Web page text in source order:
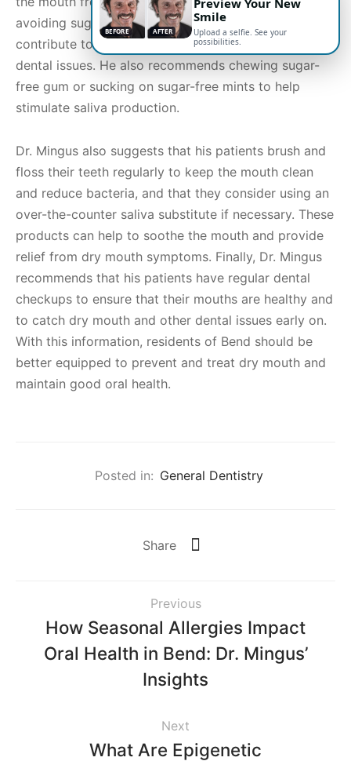
avoiding sugary and acidic foods and drinks that can
contribute to the development of dry mouth and
dental issues. He also recommends chewing sugar-
free gum or sucking on sugar-free mints to help
stimulate saliva production.
Dr. Mingus also suggests that his patients brush and
floss their teeth regularly to keep the mouth clean
and reduce bacteria, and that they consider using an
over-the-counter saliva substitute if necessary. These
products can help to soothe the mouth and provide
relief from dry mouth symptoms. Finally, Dr. Mingus
recommends that his patients have regular dental
checkups to ensure that their mouths are healthy and
to catch dry mouth and other dental issues early on.
With this information, residents of Bend should be
better equipped to prevent and treat dry mouth and
maintain good oral health.
Posted in: General Dentistry
Share
Previous
How Seasonal Allergies Impact
Oral Health in Bend: Dr. Mingus’
Insights
Next
What Are Epigenetic
BEFORE AFTER
Preview Your New
Smile
Upload a selfie. See your
possibilities.